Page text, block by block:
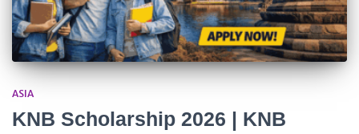
ASIA
KNB Scholarship 2026 | KNB